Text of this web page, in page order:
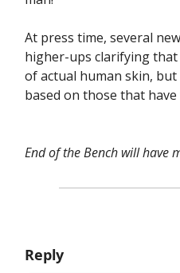
At press time, several
higher-ups clarifying
of actual human skin,
based on those that
End of the Bench will have
Reply